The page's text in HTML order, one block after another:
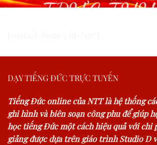
TRỰC
DẠY TIẾNG ĐỨC TRỰC TUYẾN
Tiếng Đức online của NTT là hệ thống
ghi hình và biên soạn công phu để giúp
học tiếng Đức một cách hiệu quả với chi
giảng được dựa trên giáo trình Studio D